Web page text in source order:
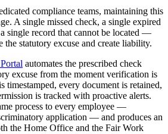
compliance teams, maintaining this
A single missed check, a single expired
single record that cannot be located —
the statutory excuse and create liability.
automates the prescribed check
excuse from the moment verification is
timestamped, every document is retained,
is tracked with proactive alerts.
process to every employee —
application — and produces an
the Home Office and the Fair Work